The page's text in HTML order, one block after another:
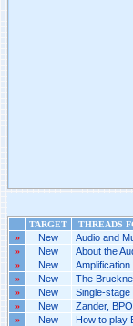
TARGET THREADS
»
New Audio and
» New About the
» New Amplification
» New The
» New Single-stage
» New Zander,
» New How to play